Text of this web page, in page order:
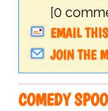
[0
EMAIL
JOIN THE
COMEDY